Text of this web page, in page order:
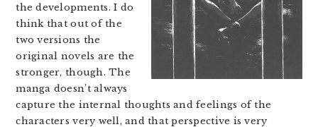
the developments. I do
think that out of the
two versions the
original novels are the
stronger, though. The
manga doesn’t always
capture the internal thoughts and feelings of the
characters very well, and that perspective is very